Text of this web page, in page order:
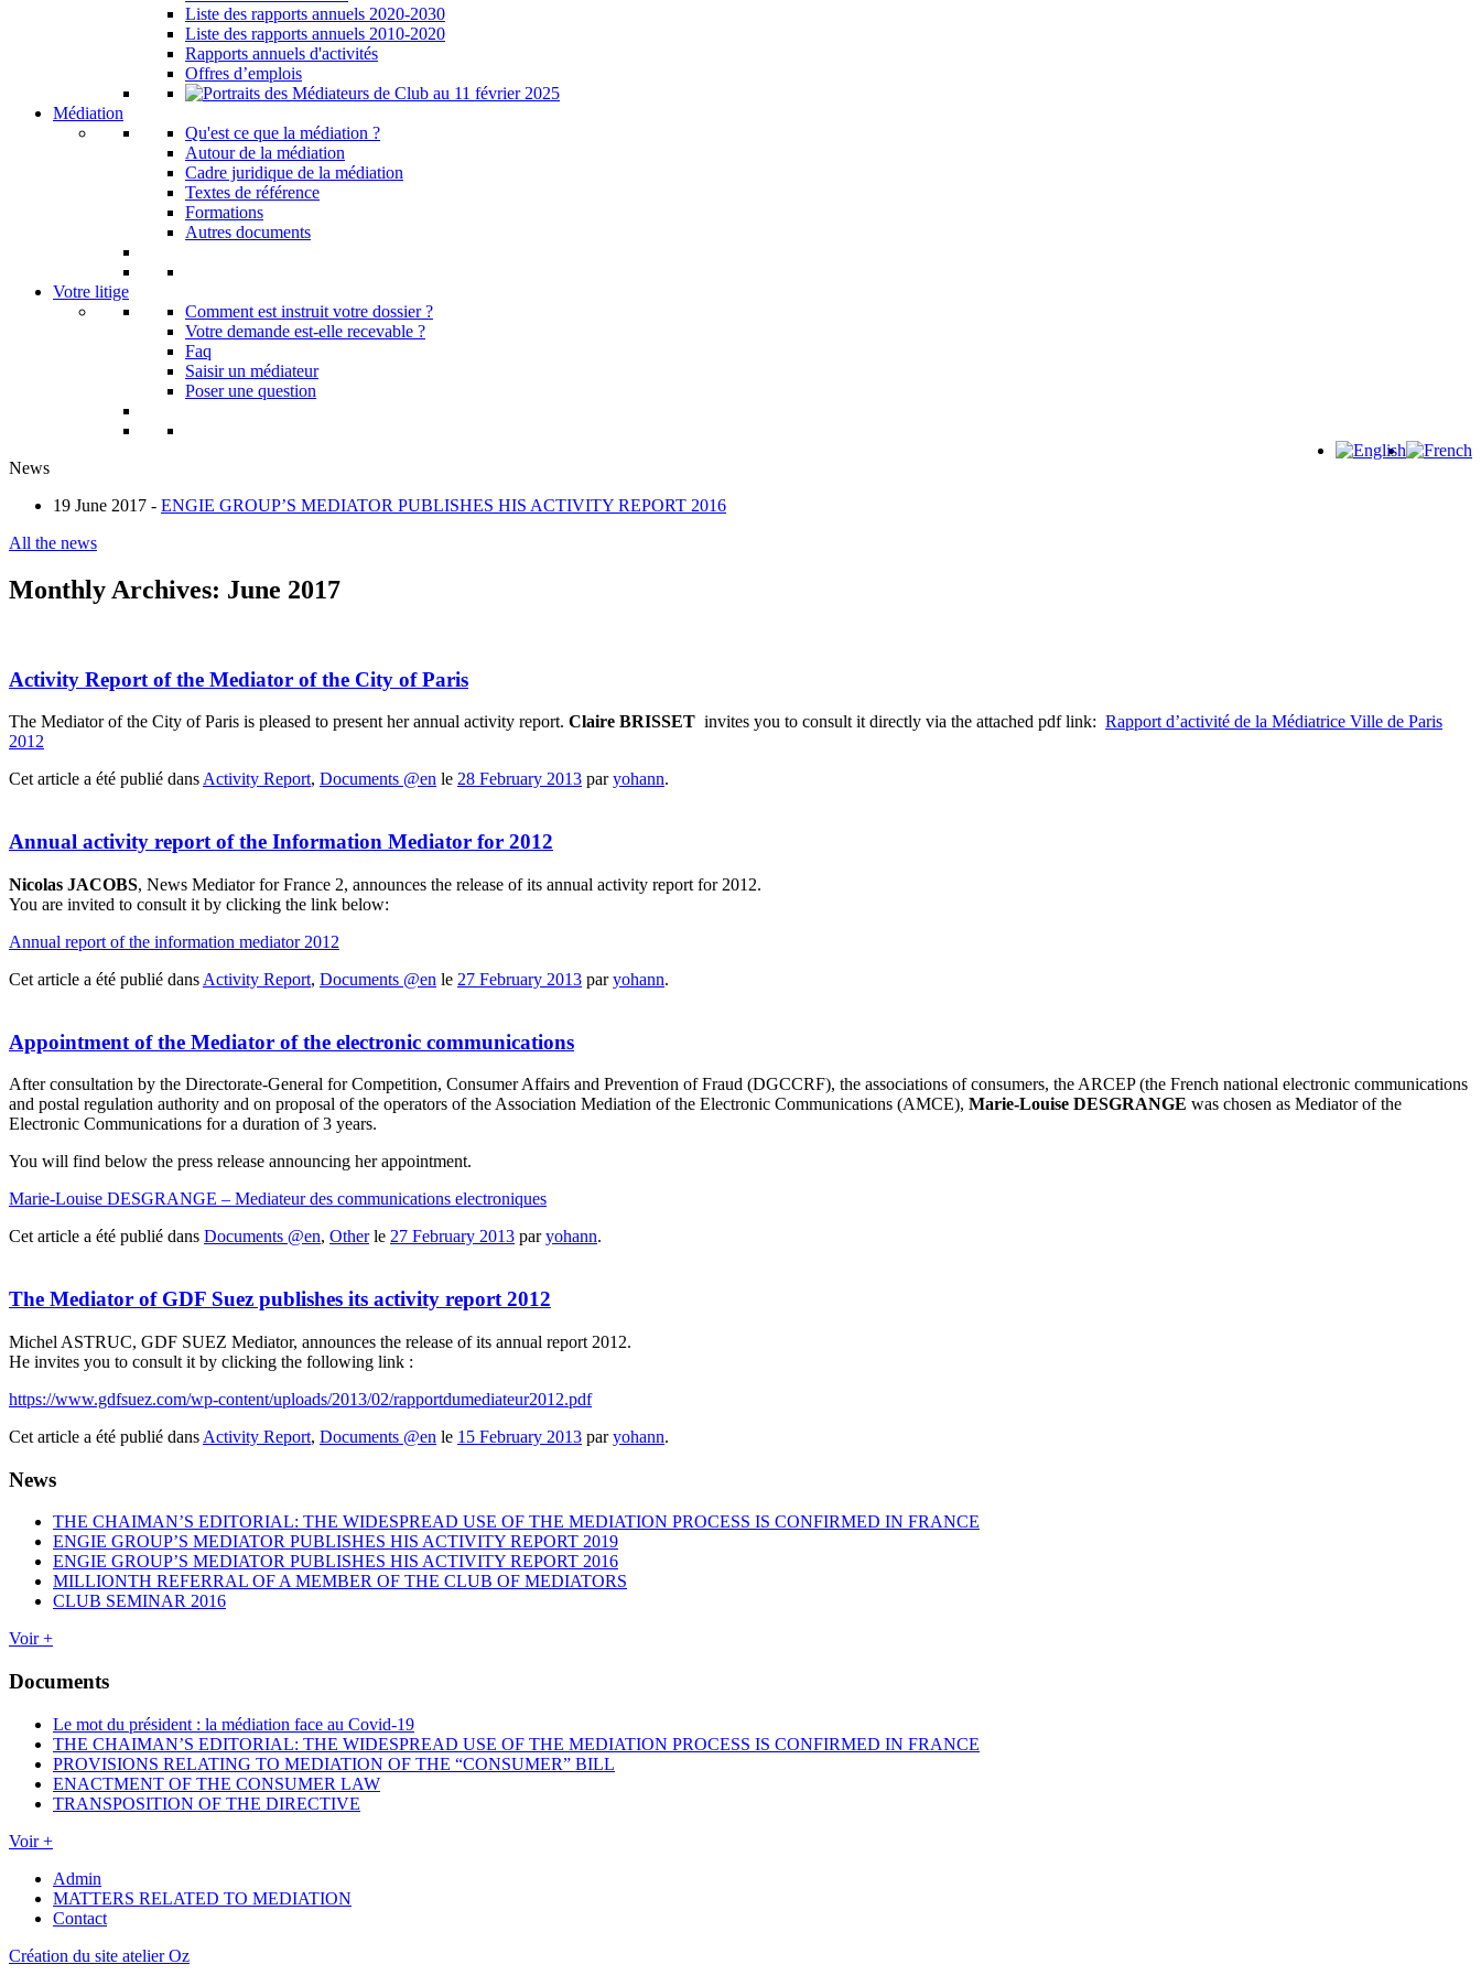
Liste des rapports annuels 2020-2030
Liste des rapports annuels 2010-2020
Rapports annuels d'activités
Offres d’emplois
Médiation
Qu'est ce que la médiation ?
Autour de la médiation
Cadre juridique de la médiation
Textes de référence
Formations
Autres documents
Votre litige
Comment est instruit votre dossier ?
Votre demande est-elle recevable ?
Faq
Saisir un médiateur
Poser une question
News
19 June 2017 - ENGIE GROUP’S MEDIATOR PUBLISHES HIS ACTIVITY REPORT 2016
All the news
Monthly Archives: June 2017
Activity Report of the Mediator of the City of Paris
The Mediator of the City of Paris is pleased to present her annual activity report. Claire BRISSET invites you to consult it directly via the attached pdf link: Rapport d’activité de la Médiatrice Ville de Paris
2012
Cet article a été publié dansActivity Report, Documents @en le 28 February 2013 paryohann.
Annual activity report of the Information Mediator for 2012
Nicolas JACOBS, News Mediator for France 2, announces the release of its annual activity report for 2012.
You are invited to consult it by clicking the link below:
Annual report of the information mediator 2012
Cet article a été publié dans Activity Report, Documents @en le 27 February 2013 paryohann.
Appointment of the Mediator of the electronic communications
After consultation by the Directorate-General for Competition, Consumer Affairs and Prevention of Fraud (DGCCRF), the associations of consumers, the ARCEP (the French national electronic communications
and postal regulation authority and on proposal of the operators of the Association Mediation of the Electronic Communications (AMCE), Marie-Louise DESGRANGE was chosen as Mediator of the
Electronic Communications for a duration of 3 years.
You will find below the press release announcing her appointment.
Marie-Louise DESGRANGE – Mediateur des communications electroniques
Cet article a été publié dans Documents @en, Otherle 27 February 2013 paryohann.
The Mediator of GDF Suez publishes its activity report 2012
Michel ASTRUC, GDF SUEZ Mediator, announces the release of its annual report 2012.
He invites you to consult it by clicking the following link :
https://www.gdfsuez.com/wp-content/uploads/2013/02/rapportdumediateur2012.pdf
Cet article a été publié dans Activity Report, Documents @en le 15 February 2013 paryohann.
News
THE CHAIMAN’S EDITORIAL: THE WIDESPREAD USE OF THE MEDIATION PROCESS IS CONFIRMED IN FRANCE
ENGIE GROUP’S MEDIATOR PUBLISHES HIS ACTIVITY REPORT 2019
ENGIE GROUP’S MEDIATOR PUBLISHES HIS ACTIVITY REPORT 2016
MILLIONTH REFERRAL OF A MEMBER OF THE CLUB OF MEDIATORS
CLUB SEMINAR 2016
Voir +
Documents
Le mot du président : la médiation face au Covid-19
THE CHAIMAN’S EDITORIAL: THE WIDESPREAD USE OF THE MEDIATION PROCESS IS CONFIRMED IN FRANCE
PROVISIONS RELATING TO MEDIATION OF THE “CONSUMER” BILL
ENACTMENT OF THE CONSUMER LAW
TRANSPOSITION OF THE DIRECTIVE
Voir +
Admin
MATTERS RELATED TO MEDIATION
Contact
Création du site atelier Oz